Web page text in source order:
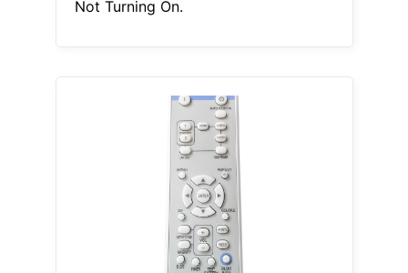
Not Turning On.